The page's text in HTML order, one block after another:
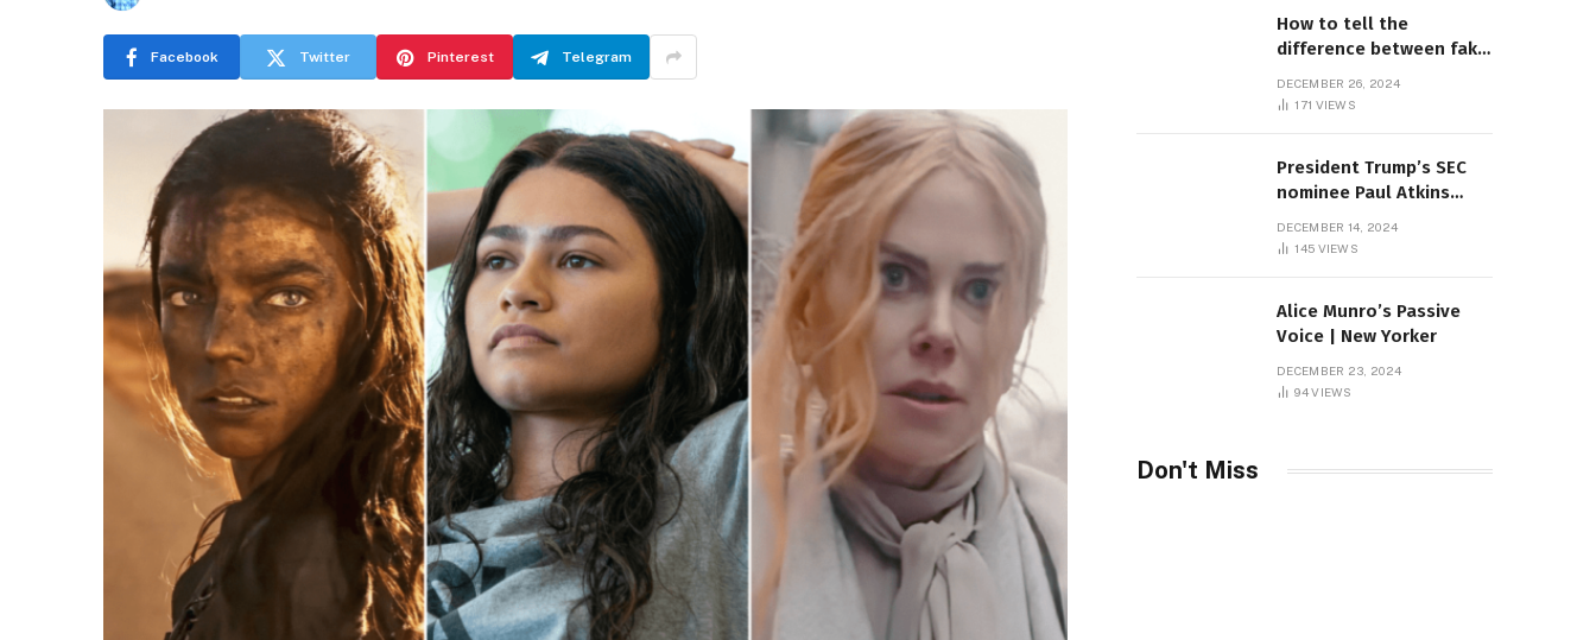
Facebook Twitter Pinterest Telegram
How to tell the
difference between fake
Sambas
DECEMBER 26, 2024
171 VIEWS
President Trump’s SEC
nominee Paul Atkins
dollar roof fortune
DECEMBER 14, 2024
145 VIEWS
Alice Munro’s Passive
Voice | New Yorker
DECEMBER 23, 2024
94VIEWS
Don't Miss